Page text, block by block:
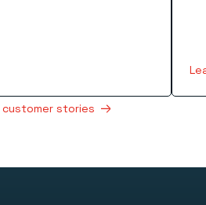
customer stories